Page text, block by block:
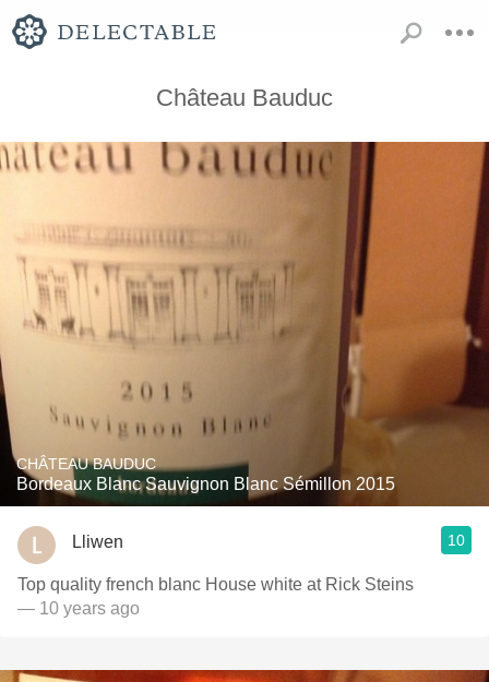
Château Bauduc
CHÂTEAU BAUDUC
Bordeaux Blanc Sauvignon Blanc Sémillon 2015
Lliwen 10
Top quality french blanc House white at Rick Steins
— 10 years ago